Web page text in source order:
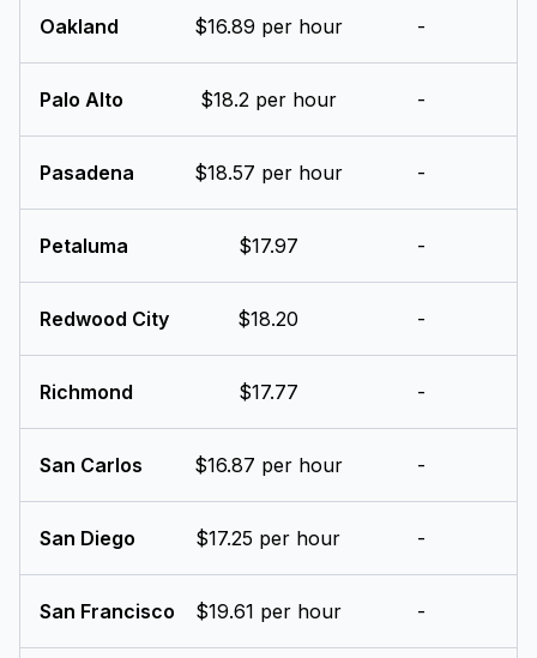
Oakland $16.89 per hour -
Palo Alto $18.2 per hour -
Pasadena $18.57 per hour -
Petaluma $17.97 -
Redwood City $18.20 -
Richmond $17.77 -
San Carlos $16.87 per hour -
San Diego $17.25 per hour -
San Francisco $19.61 per hour -